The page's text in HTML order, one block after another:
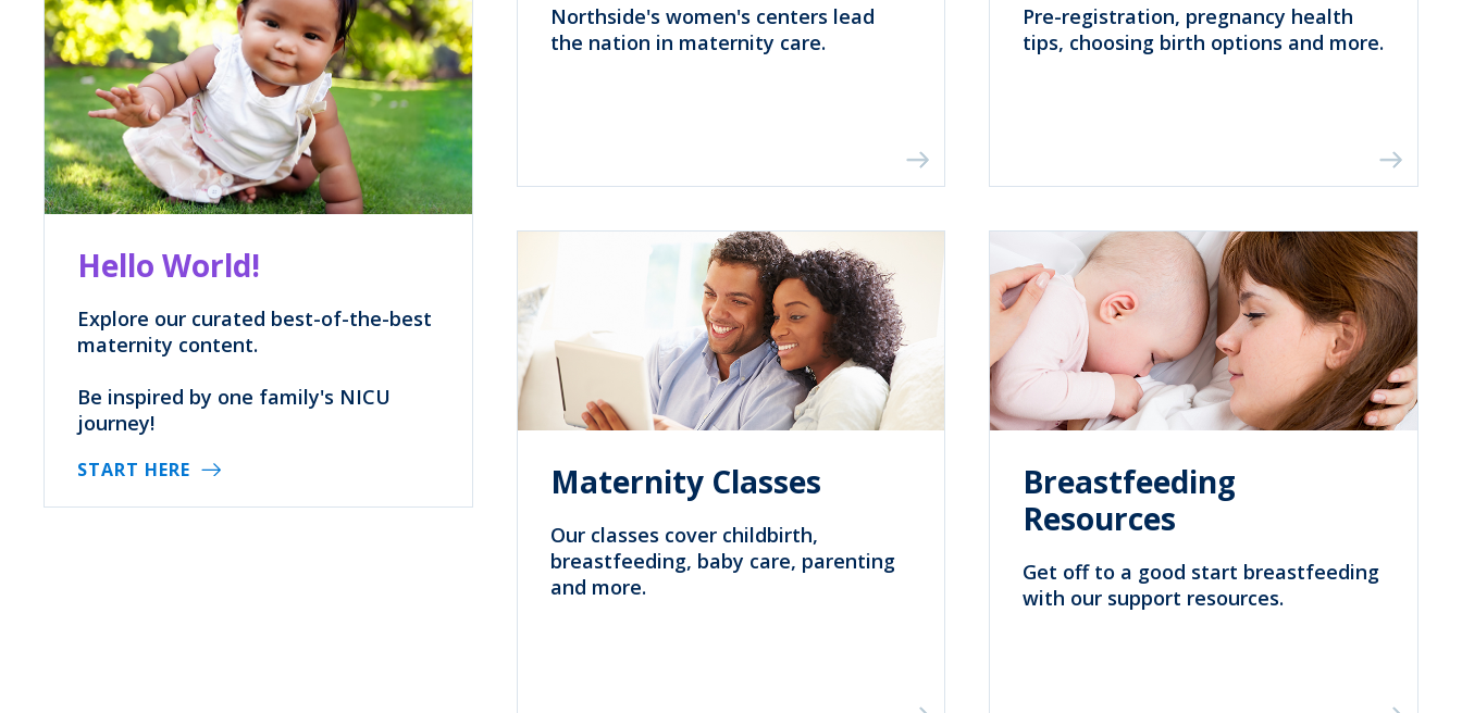
Hello World!
Explore our curated best-of-the-best
maternity content.
Be inspired by one family's NICU
journey!
START HERE
Northside's women's centers lead
the nation in maternity care.
Pre-registration, pregnancy health
tips, choosing birth options and more.
Maternity Classes
Our classes cover childbirth,
breastfeeding, baby care, parenting
and more.
Breastfeeding
Resources
Get off to a good start breastfeeding
with our support resources.